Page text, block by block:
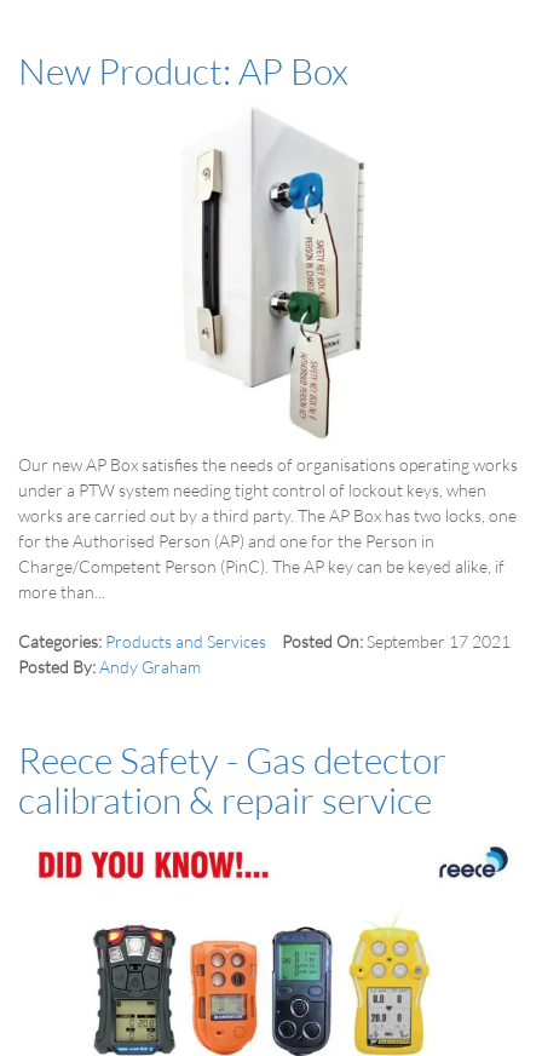
New Product: AP Box
Our new AP Box satisfies the needs of organisations operating works
under a PTW system needing tight control of lockout keys, when
works are carried out by a third party. The AP Box has two locks, one
for the Authorised Person (AP) and one for the Person in
Charge/Competent Person (PinC). The AP key can be keyed alike, if
more than...
Categories: Products and Services Posted On:September 17 2021
Posted By:Andy Graham
Reece Safety - Gas detector
calibration & repair service